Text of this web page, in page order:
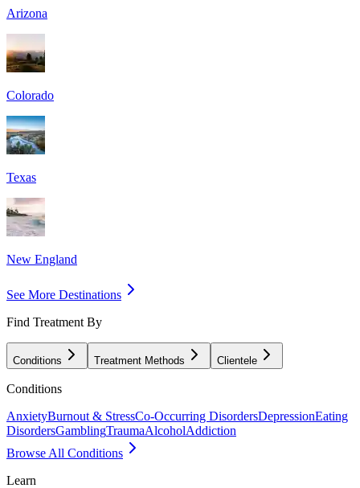
Arizona
Colorado
Texas
New England
See More Destinations
Find Treatment By
Conditions Treatment Methods Clientele
Conditions
AnxietyBurnout & StressCo-Occurring DisordersDepressionEating
DisordersGamblingTraumaAlcoholAddiction
Browse All Conditions
Learn